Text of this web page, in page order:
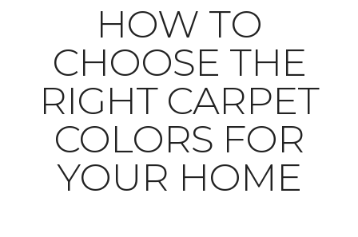
HOW TO
CHOOSE THE
RIGHT CARPET
COLORS FOR
YOUR HOME